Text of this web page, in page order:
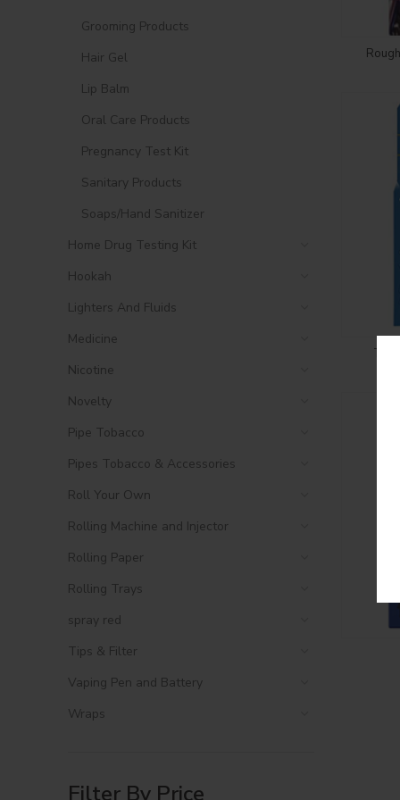
Grooming Products
Hair Gel
Lip Balm
Oral Care Products
Pregnancy Test Kit
Sanitary Products
Soaps/Hand Sanitizer
Home Drug Testing Kit
Hookah
Lighters And Fluids
Medicine
Nicotine
Novelty
Pipe Tobacco
Pipes Tobacco & Accessories
Roll Your Own
Rolling Machine and Injector
Rolling Paper
Rolling Trays
spray red
Tips & Filter
Vaping Pen and Battery
Wraps
Filter By Price